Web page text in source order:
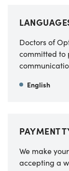
Doctors of
committed to
English
PAYMENT
We make
accepting a